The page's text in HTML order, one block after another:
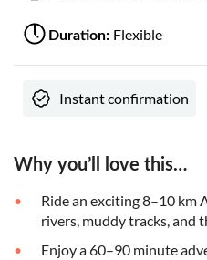
Duration: Flexible
Instant confirmation
Why you’ll love this…
Ride an exciting 8–10 km
rivers, muddy tracks, and
Enjoy a 60–90 minute